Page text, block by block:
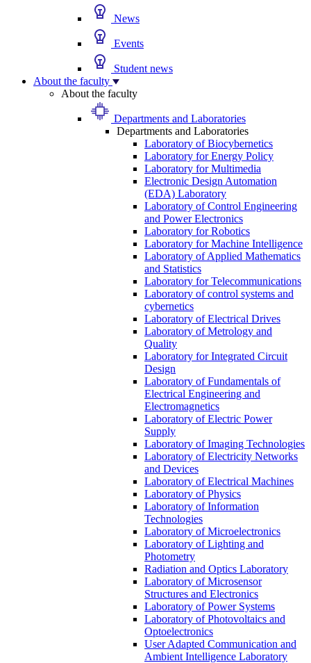
News
Events
Student news
About the faculty
About the faculty
Departments and Laboratories
Departments and Laboratories
Laboratory of Biocybernetics
Laboratory for Energy Policy
Laboratory for Multimedia
Electronic Design Automation
(EDA) Laboratory
Laboratory of Control Engineering
and Power Electronics
Laboratory for Robotics
Laboratory for Machine Intelligence
Laboratory of Applied Mathematics
and Statistics
Laboratory for Telecommunications
Laboratory of control systems and
cybernetics
Laboratory of Electrical Drives
Laboratory of Metrology and
Quality
Laboratory for Integrated Circuit
Design
Laboratory of Fundamentals of
Electrical Engineering and
Electromagnetics
Laboratory of Electric Power
Supply
Laboratory of Imaging Technologies
Laboratory of Electricity Networks
and Devices
Laboratory of Electrical Machines
Laboratory of Physics
Laboratory of Information
Technologies
Laboratory of Microelectronics
Laboratory of Lighting and
Photometry
Radiation and Optics Laboratory
Laboratory of Microsensor
Structures and Electronics
Laboratory of Power Systems
Laboratory of Photovoltaics and
Optoelectronics
User Adapted Communication and
Ambient Intelligence Laboratory